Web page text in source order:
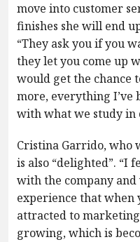
move into customer
finishes she will end
“They ask you if you
they let you come up
would get the chance
more, everything I’ve
with what we study in
Cristina Garrido, who
is also “delighted”. “I
with the company and
experience that when
attracted to
growing, which is